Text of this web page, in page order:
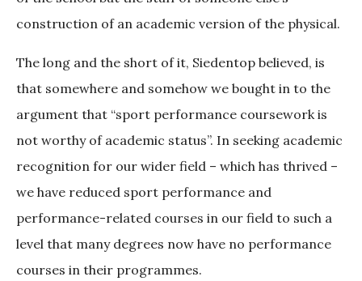
construction of an academic version of the physical.
The long and the short of it, Siedentop believed, is
that somewhere and somehow we bought in to the
argument that “sport performance coursework is
not worthy of academic status”. In seeking academic
recognition for our wider field – which has thrived –
we have reduced sport performance and
performance-related courses in our field to such a
level that many degrees now have no performance
courses in their programmes.